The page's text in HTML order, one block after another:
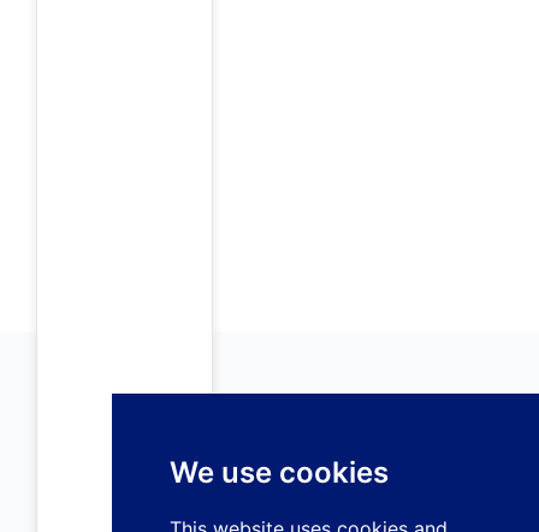
We use cookies